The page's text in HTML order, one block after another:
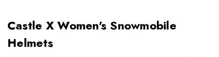
Castle X Women's Snowmobile
Helmets